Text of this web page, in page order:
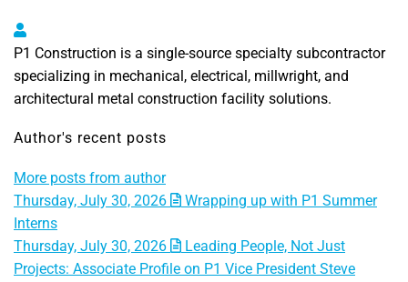
P1 Construction, LLC
P1 Construction is a single-source specialty subcontractor
specializing in mechanical, electrical, millwright, and
architectural metal construction facility solutions.
Author's recent posts
More posts from author
Thursday, July 30, 2026
Wrapping up with P1 Summer
Interns
Thursday, July 30, 2026
Leading People, Not Just
Projects: Associate Profile on P1 Vice President Steve